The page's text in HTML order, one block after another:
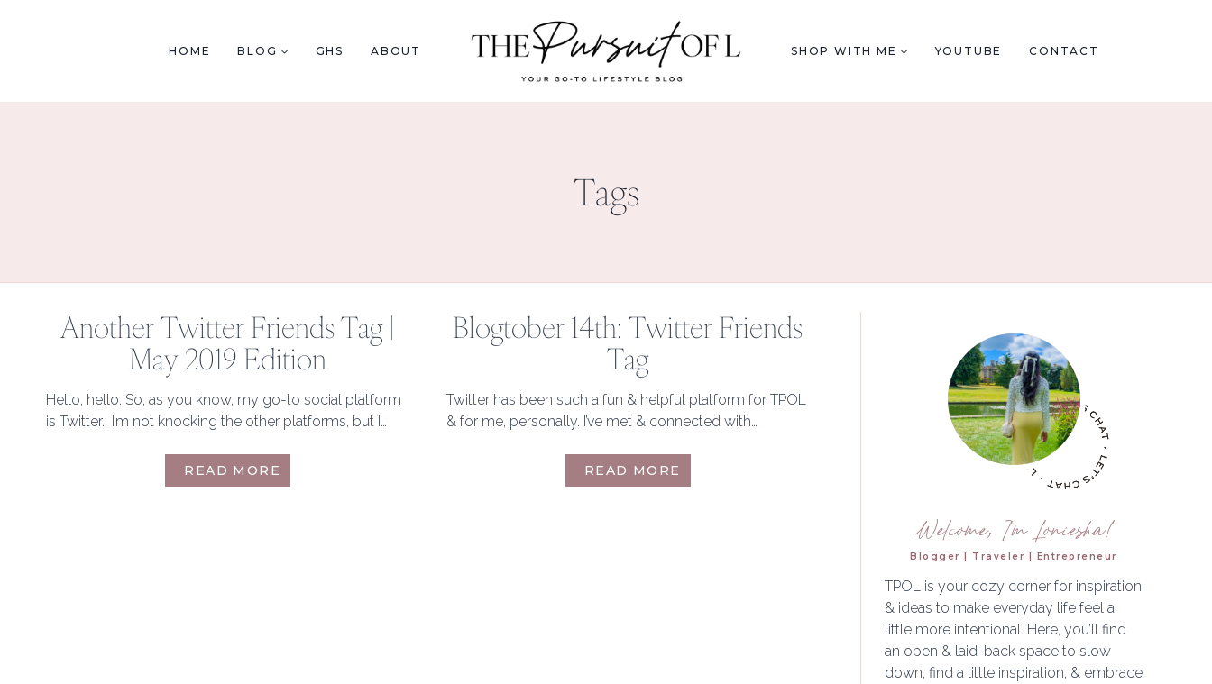
HOME BLOG GHS ABOUT SHOP WITH ME YOUTUBE CONTACT
Tags
Another Twitter Friends Tag |
May 2019 Edition
Hello, hello. So, as you know, my go-to social platform
is Twitter. I’m not knocking the other platforms, but I…
READ MORE
TWITTER
Blogtober 14th: Twitter Friends
Tag
Twitter has been such a fun & helpful platform for TPOL
& for me, personally. I’ve met & connected with…
READ MORE
14TH:
Welcome, I'm Loniesha!
Blogger | Traveler | Entrepreneur
TPOL is your cozy corner for inspiration
& ideas to make everyday life feel a
little more intentional. Here, you’ll find
an open & laid-back space to slow
down, find a little inspiration, & embrace